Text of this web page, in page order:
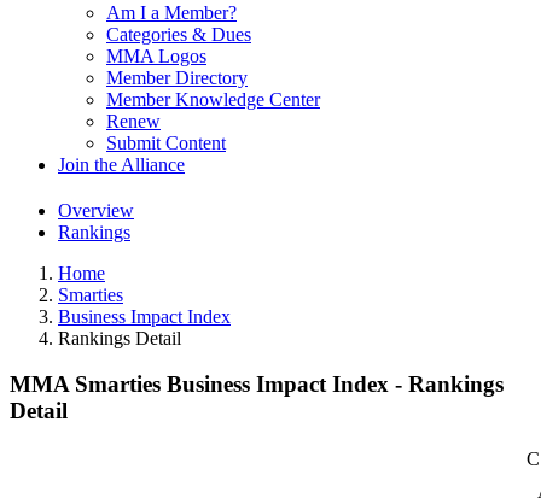
Am I a Member?
Categories & Dues
MMA Logos
Member Directory
Member Knowledge Center
Renew
Submit Content
Join the Alliance
Overview
Rankings
Home
Smarties
Business Impact Index
Rankings Detail
MMA Smarties Business Impact Index - Rankings
Detail